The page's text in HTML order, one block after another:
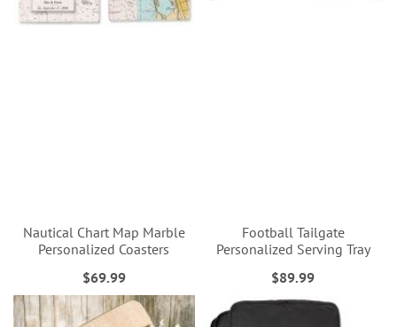
Nautical Chart Map Marble
Personalized Coasters
$69.99
Football Tailgate
Personalized Serving Tray
$89.99